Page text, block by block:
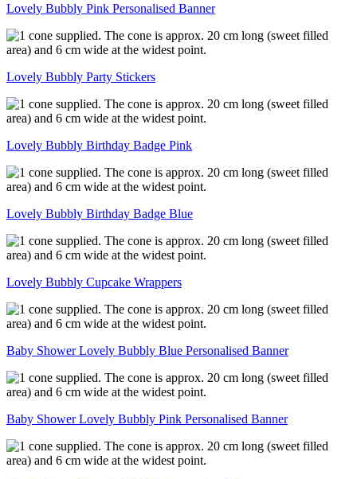
Lovely Bubbly Pink Personalised Banner
Lovely Bubbly Party Stickers
Lovely Bubbly Birthday Badge Pink
Lovely Bubbly Birthday Badge Blue
Lovely Bubbly Cupcake Wrappers
Baby Shower Lovely Bubbly Blue Personalised Banner
Baby Shower Lovely Bubbly Pink Personalised Banner